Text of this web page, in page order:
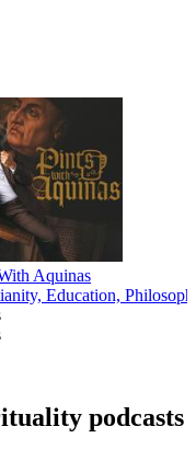
Aquinas
Education,
podcasts